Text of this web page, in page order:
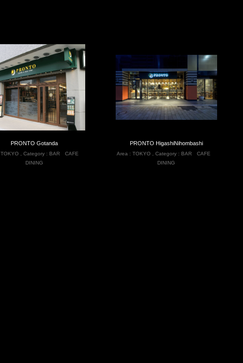
PRONTO Gotanda
TOKYO, Category : BAR
CAFE
DINING
PRONTO HigashiNihombashi
Area :TOKYO ,Category : BAR
CAFE
DINING